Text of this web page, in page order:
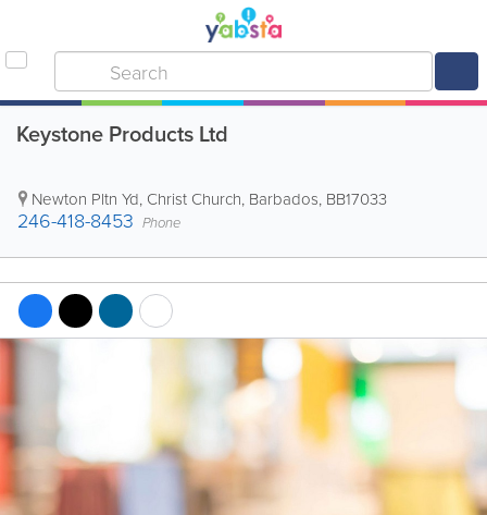
Keystone Products Ltd
Newton Pltn Yd, Christ Church, Barbados, BB17033
246-418-8453 Phone